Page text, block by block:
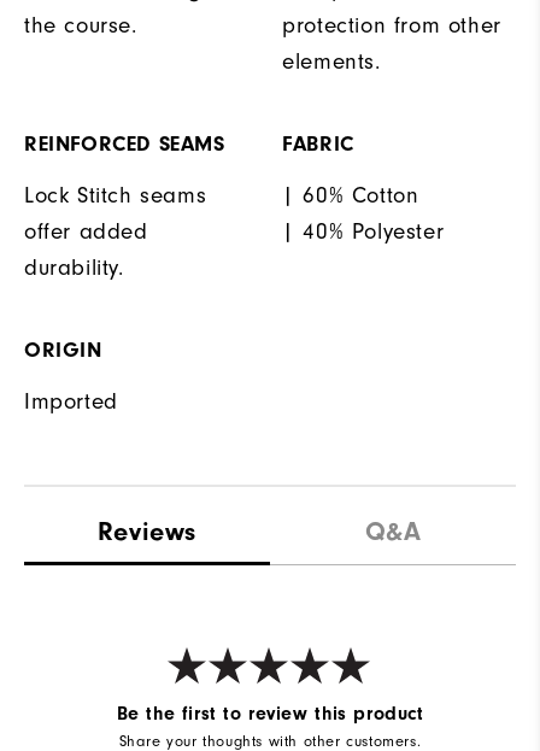
the course.
protection from other
elements.
REINFORCED SEAMS
Lock Stitch seams
offer added
durability.
FABRIC
| 60% Cotton
| 40% Polyester
ORIGIN
Imported
Reviews Q&A
Be the first to review this product
Share your thoughts with other customers.